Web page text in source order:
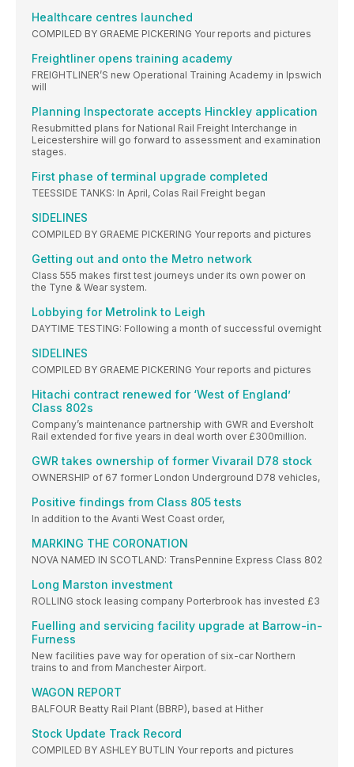
Healthcare centres launched
COMPILED BY GRAEME PICKERING Your reports and pictures
Freightliner opens training academy
FREIGHTLINER’S new Operational Training Academy in Ipswich
will
Planning Inspectorate accepts Hinckley application
Resubmitted plans for National Rail Freight Interchange in
Leicestershire will go forward to assessment and examination
stages.
First phase of terminal upgrade completed
TEESSIDE TANKS: In April, Colas Rail Freight began
SIDELINES
COMPILED BY GRAEME PICKERING Your reports and pictures
Getting out and onto the Metro network
Class 555 makes first test journeys under its own power on
the Tyne & Wear system.
Lobbying for Metrolink to Leigh
DAYTIME TESTING: Following a month of successful overnight
SIDELINES
COMPILED BY GRAEME PICKERING Your reports and pictures
Hitachi contract renewed for ‘West of England’
Class 802s
Company’s maintenance partnership with GWR and Eversholt
Rail extended for five years in deal worth over £300million.
GWR takes ownership of former Vivarail D78 stock
OWNERSHIP of 67 former London Underground D78 vehicles,
Positive findings from Class 805 tests
In addition to the Avanti West Coast order,
MARKING THE CORONATION
NOVA NAMED IN SCOTLAND: TransPennine Express Class 802
Long Marston investment
ROLLING stock leasing company Porterbrook has invested £3
Fuelling and servicing facility upgrade at Barrow-in-
Furness
New facilities pave way for operation of six-car Northern
trains to and from Manchester Airport.
WAGON REPORT
BALFOUR Beatty Rail Plant (BBRP), based at Hither
Stock Update Track Record
COMPILED BY ASHLEY BUTLIN Your reports and pictures